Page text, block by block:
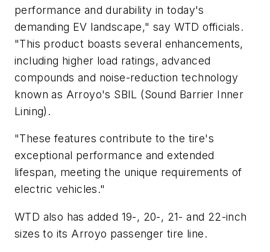
performance and durability in today's
demanding EV landscape," say WTD officials.
"This product boasts several enhancements,
including higher load ratings, advanced
compounds and noise-reduction technology
known as Arroyo's SBIL (Sound Barrier Inner
Lining).
"These features contribute to the tire's
exceptional performance and extended
lifespan, meeting the unique requirements of
electric vehicles."
WTD also has added 19-, 20-, 21- and 22-inch
sizes to its Arroyo passenger tire line.